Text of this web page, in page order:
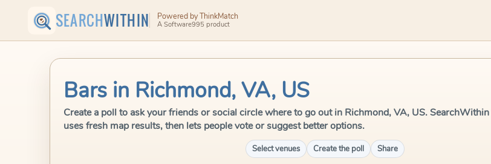
SEARCHWITHIN Powered by ThinkMatch
A Software995 product
Bars in Richmond, VA, US
Create a poll to ask your friends or social circle where to go out in Richmond, VA, US. SearchWithin
uses fresh map results, then lets people vote or suggest better options.
Select venues Create the poll Share